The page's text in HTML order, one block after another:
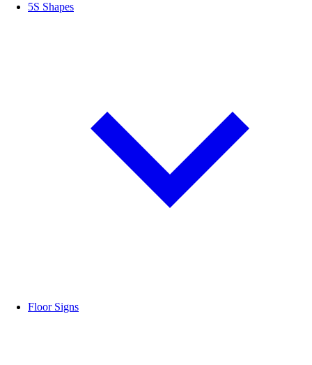
5S Shapes
Floor Signs